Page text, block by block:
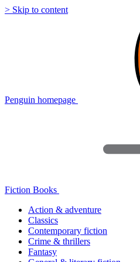
> Skip to content
Penguin homepage
Fiction Books
Action & adventure
Classics
Contemporary fiction
Crime & thrillers
Fantasy